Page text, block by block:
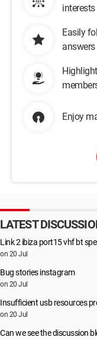
interests
Easily
answers
Enjoy
LATEST
Link 2 ibiza port15 vhf bt
on 20 Jul
Bug stories instagram
on 20 Jul
Insufficient usb resources
on 20 Jul
Can we see the discussion